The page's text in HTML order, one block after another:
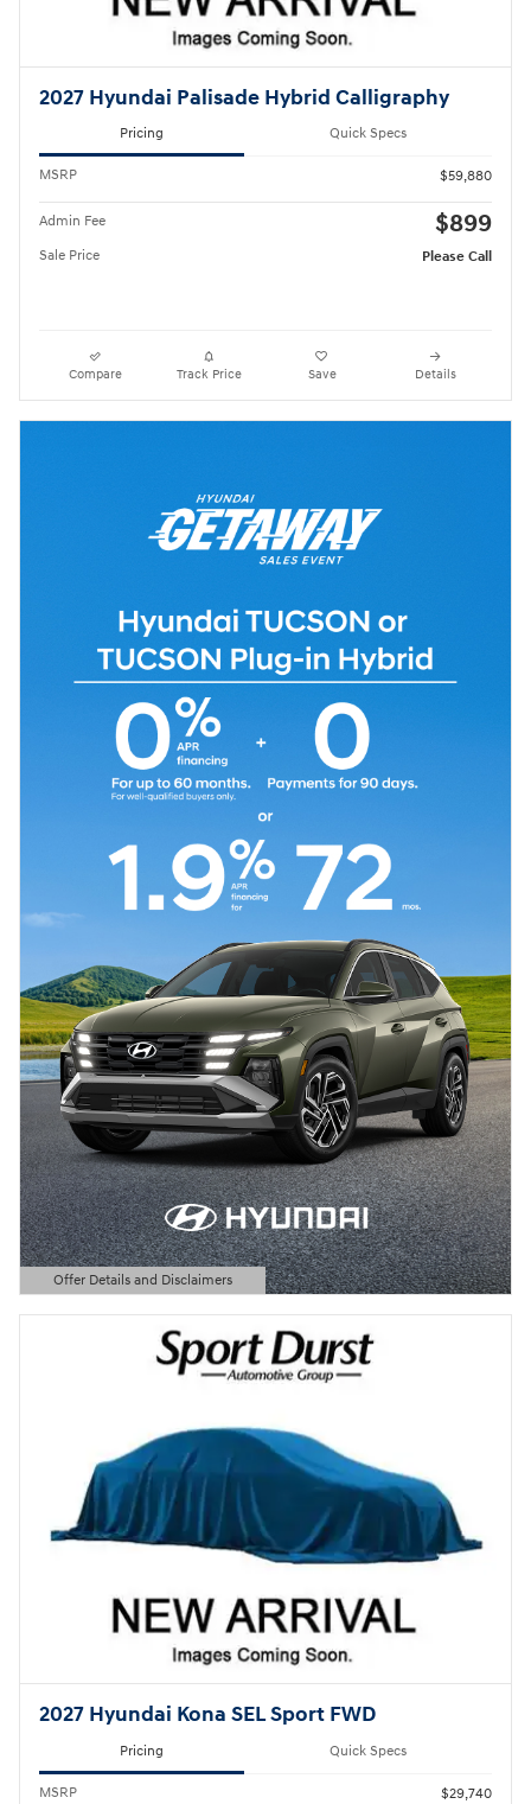
2027 Hyundai Palisade Hybrid Calligraphy
Pricing Quick Specs
MSRP $59,880
Admin Fee $899
Sale Price Please Call
Compare Track Price Save Details
Offer Details and Disclaimers
Open Details Modal
2027 Hyundai Kona SEL Sport FWD
Pricing Quick Specs
MSRP $29,740